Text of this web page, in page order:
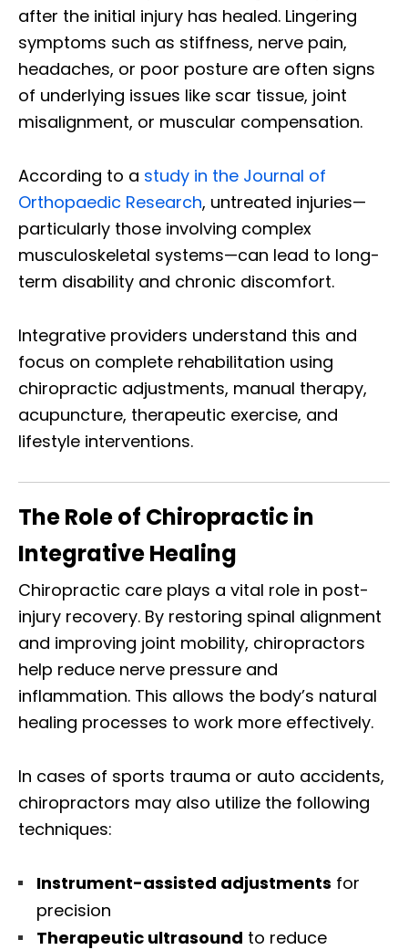
after the initial injury has healed. Lingering
symptoms such as stiffness, nerve pain,
headaches, or poor posture are often signs
of underlying issues like scar tissue, joint
misalignment, or muscular compensation.
According to a study in the Journal of
Orthopaedic Research, untreated injuries—
particularly those involving complex
musculoskeletal systems—can lead to long-
term disability and chronic discomfort.
Integrative providers understand this and
focus on complete rehabilitation using
chiropractic adjustments, manual therapy,
acupuncture, therapeutic exercise, and
lifestyle interventions.
The Role of Chiropractic in
Integrative Healing
Chiropractic care plays a vital role in post-
injury recovery. By restoring spinal alignment
and improving joint mobility, chiropractors
help reduce nerve pressure and
inflammation. This allows the body’s natural
healing processes to work more effectively.
In cases of sports trauma or auto accidents,
chiropractors may also utilize the following
techniques:
Instrument-assisted adjustments for
precision
Therapeutic ultrasound to reduce